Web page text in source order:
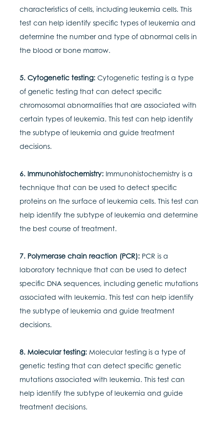
characteristics of cells, including leukemia cells. This
test can help identify specific types of leukemia and
determine the number and type of abnormal cells in
the blood or bone marrow.
5. Cytogenetic testing: Cytogenetic testing is a type
of genetic testing that can detect specific
chromosomal abnormalities that are associated with
certain types of leukemia. This test can help identify
the subtype of leukemia and guide treatment
decisions.
6. Immunohistochemistry: Immunohistochemistry is a
technique that can be used to detect specific
proteins on the surface of leukemia cells. This test can
help identify the subtype of leukemia and determine
the best course of treatment.
7. Polymerase chain reaction (PCR): PCR is a
laboratory technique that can be used to detect
specific DNA sequences, including genetic mutations
associated with leukemia. This test can help identify
the subtype of leukemia and guide treatment
decisions.
8. Molecular testing: Molecular testing is a type of
genetic testing that can detect specific genetic
mutations associated with leukemia. This test can
help identify the subtype of leukemia and guide
treatment decisions.